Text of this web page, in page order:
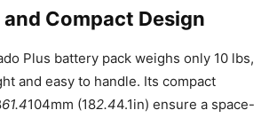
Compact Design
Plus battery pack weighs only 10 lbs,
and easy to handle. Its compact
61.4104mm (182.44.1in) ensure a space-